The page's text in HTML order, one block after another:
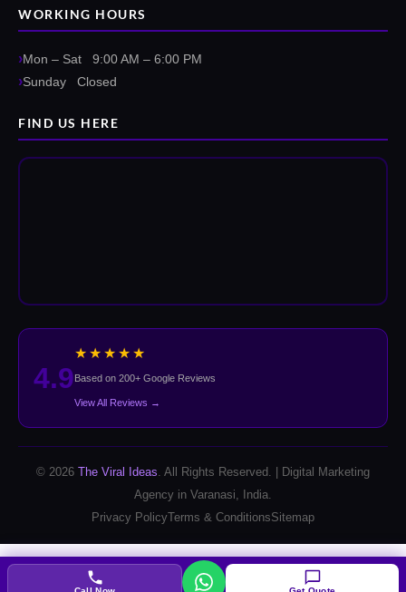
WORKING HOURS
Mon – Sat 9:00 AM – 6:00 PM
Sunday Closed
FIND US HERE
4.9
★★★★★
Based on 200+ Google Reviews
View All Reviews →
© 2026 The Viral Ideas . All Rights Reserved. | Digital Marketing
Agency in Varanasi, India.
Privacy PolicyTerms & ConditionsSitemap